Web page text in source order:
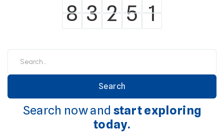
8
8 3
3 2
2 5
5 1
1
Search now and start exploring
today.